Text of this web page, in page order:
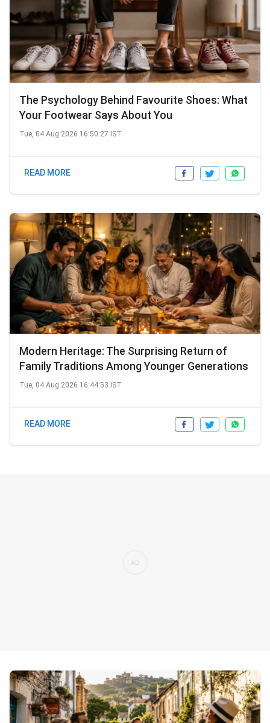
The Psychology Behind Favourite Shoes: What
Your Footwear Says About You
Tue, 04 Aug 2026 16:50:27 IST
READ MORE
Modern Heritage: The Surprising Return of
Family Traditions Among Younger Generations
Tue, 04 Aug 2026 16:44:53 IST
READ MORE